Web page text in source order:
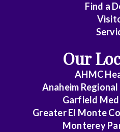
Find a
Our
AHMC
Anaheim
Garfield
Greater El Monte
Monterey